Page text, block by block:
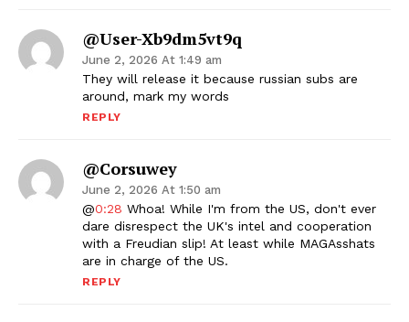
@user-Xb9dm5vt9q
June 2, 2026 At 1:49 am
They will release it because russian subs are
around, mark my words
REPLY
@Corsuwey
June 2, 2026 At 1:50 am
@0:28 Whoa! While I'm from the US, don't ever
dare disrespect the UK's intel and cooperation
with a Freudian slip! At least while MAGAsshats
are in charge of the US.
REPLY